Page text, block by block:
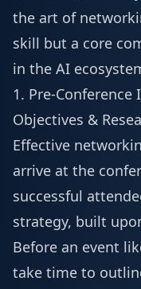
the art of
skill but a core
in the AI
1. Pre-
Objectives &
Effective
arrive at the
successful
strategy, built
Before an event
take time to